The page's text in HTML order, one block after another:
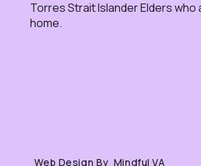
Torres Strait Islander Elders who
home.
Web Design By Mindful VA